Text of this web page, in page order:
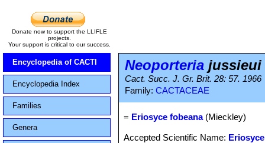
Donate now to support the LLIFLE
projects.
Your support is critical to our success.
Encyclopedia of CACTI
Encyclopedia Index
Families
Genera
Neoporteria jussieui
Cact. Succ. J. Gr. Brit. 28: 57. 1966
Family: CACTACEAE
= Eriosyce fobeana(Mieckley)
Accepted Scientific Name: